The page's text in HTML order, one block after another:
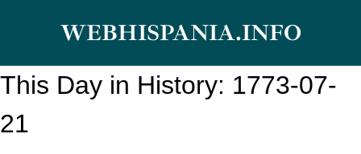
content
WEBHISPANIA.INFO
This Day in History: 1773-07-
21